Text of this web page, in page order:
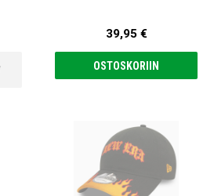
39,95 €
OSTOSKORIIN